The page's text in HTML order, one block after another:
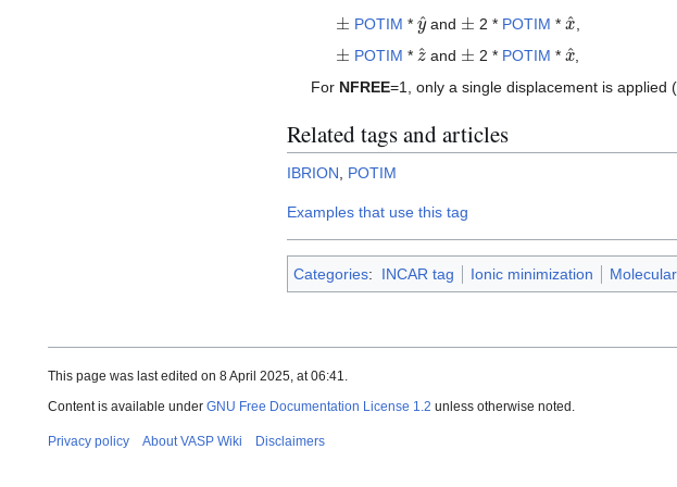
± POTIM * yand ± 2 * POTIM *x
± POTIM * zand ± 2 * POTIM * x
For NFREE=1, only a single displacement is applied
Related tags and articles
IBRION POTIM
Examples that use this tag
Categories: INCAR tag Ionic minimization
This page was last edited on 8 April 2025, at 06:41.
Content is available under GNU Free Documentation License 1.2 unless otherwise noted.
Privacy policy About VASP Wiki Disclaimers